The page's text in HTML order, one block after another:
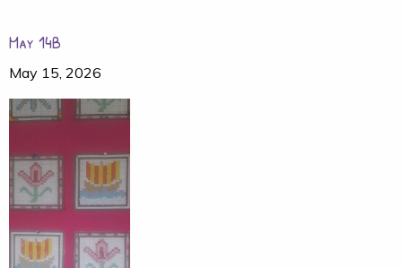
May 14B
May 15, 2026